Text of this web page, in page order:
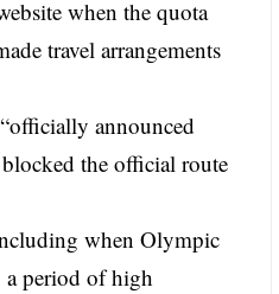
when the quota
travel arrangements
announced
the official route
whenOlympic
a period of high